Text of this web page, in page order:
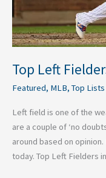
Top Left
Featured, MLB, Top Lists
Left field is one of the
are a couple of ‘no
around based on
today. Top Left Fielders